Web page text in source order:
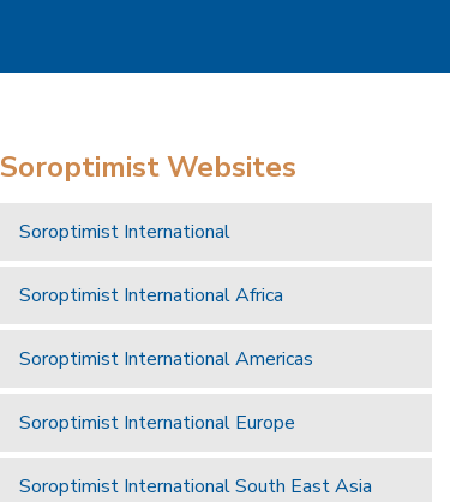
Soroptimist Websites
Soroptimist International
Soroptimist International Africa
Soroptimist International Americas
Soroptimist International Europe
Soroptimist International South East Asia